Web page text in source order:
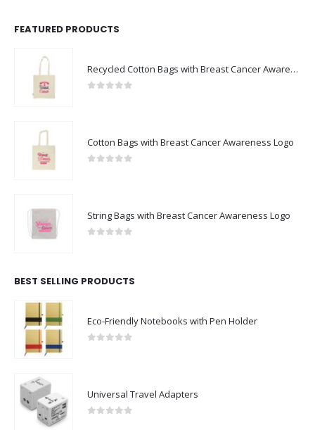
FEATURED PRODUCTS
Recycled Cotton Bags with Breast Cancer Awareness Logo
Cotton Bags with Breast Cancer Awareness Logo
String Bags with Breast Cancer Awareness Logo
BEST SELLING PRODUCTS
Eco-Friendly Notebooks with Pen Holder
Universal Travel Adapters